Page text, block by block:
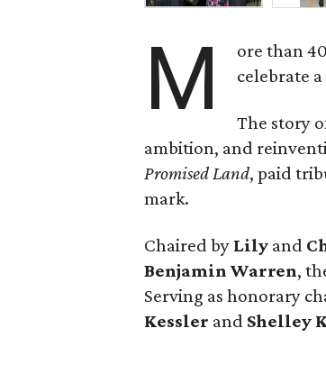
M ore than
celebrate
The story
ambition, and
Promised Land, paid
mark.
Chaired by Lily and
Benjamin Warren,
Serving as honorary
Kessler and Shelley